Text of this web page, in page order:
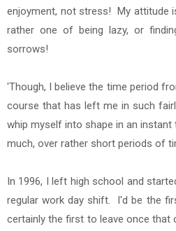
enjoyment, not stress! My attitude
rather one of being lazy, or
sorrows!
'Though, I believe the time period
course that has left me in such
whip myself into shape in an instant
much, over rather short periods of
In 1996, I left high school and
regular work day shift. I'd be the
certainly the first to leave once that